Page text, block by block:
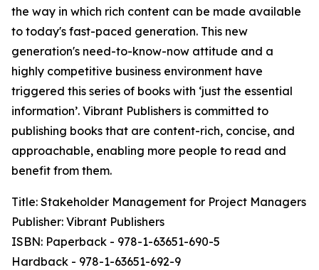
the way in which rich content can be made available
to today's fast-paced generation. This new
generation's need-to-know-now attitude and a
highly competitive business environment have
triggered this series of books with ‘just the essential
information’. Vibrant Publishers is committed to
publishing books that are content-rich, concise, and
approachable, enabling more people to read and
benefit from them.
Title: Stakeholder Management for Project Managers
Publisher: Vibrant Publishers
ISBN: Paperback - 978-1-63651-690-5
Hardback - 978-1-63651-692-9